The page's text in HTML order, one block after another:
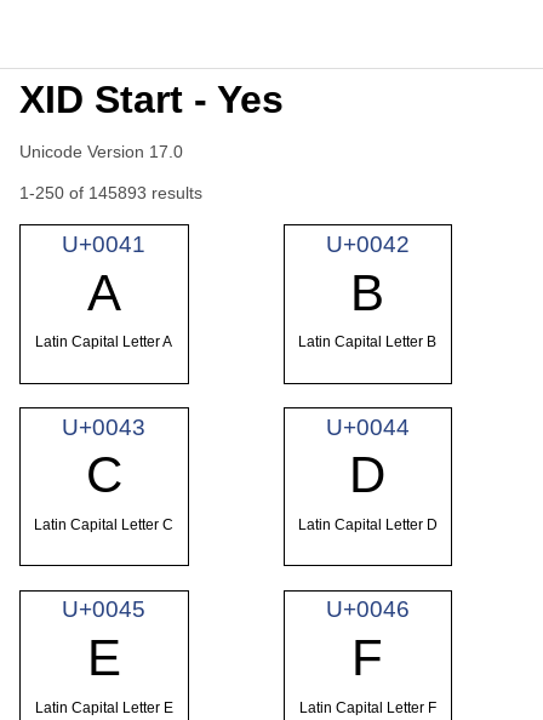
XID Start - Yes
Unicode Version 17.0
1-250 of 145893 results
U+0041
A
Latin Capital Letter A
U+0042
B
Latin Capital Letter B
U+0043
C
Latin Capital Letter C
U+0044
D
Latin Capital Letter D
U+0045
E
Latin Capital Letter E
U+0046
F
Latin Capital Letter F